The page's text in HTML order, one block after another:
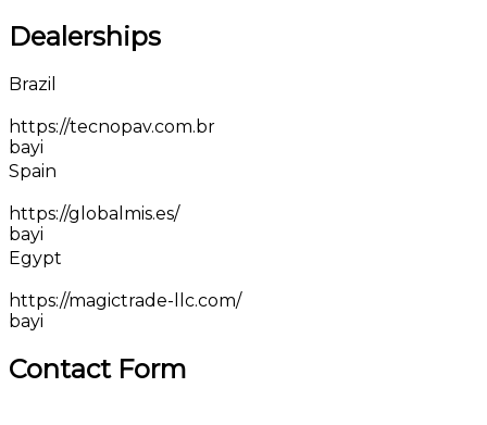
Dealerships
Brazil
https://tecnopav.com.br
bayi
Spain
https://globalmis.es/
bayi
Egypt
https://magictrade-llc.com/
bayi
Contact Form